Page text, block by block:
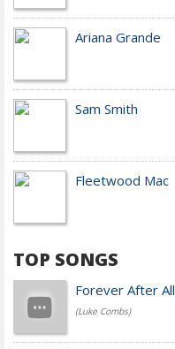
Ariana Grande
Sam Smith
Fleetwood Mac
TOP SONGS
Forever After All
(Luke Combs)